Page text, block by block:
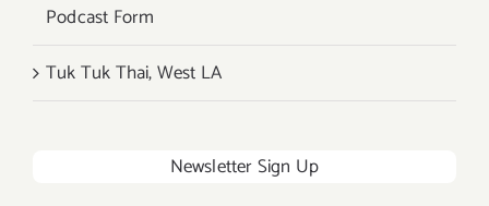
Podcast Form
Tuk Tuk Thai, West LA
Newsletter Sign Up